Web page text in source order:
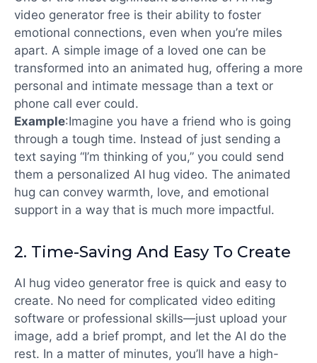
video generator free is their ability to foster
emotional connections, even when you’re miles
apart. A simple image of a loved one can be
transformed into an animated hug, offering a more
personal and intimate message than a text or
phone call ever could.
Example:Imagine you have a friend who is going
through a tough time. Instead of just sending a
text saying “I’m thinking of you,” you could send
them a personalized AI hug video. The animated
hug can convey warmth, love, and emotional
support in a way that is much more impactful.
2. Time-Saving And Easy To Create
AI hug video generator free is quick and easy to
create. No need for complicated video editing
software or professional skills—just upload your
image, add a brief prompt, and let the AI do the
rest. In a matter of minutes, you’ll have a high-